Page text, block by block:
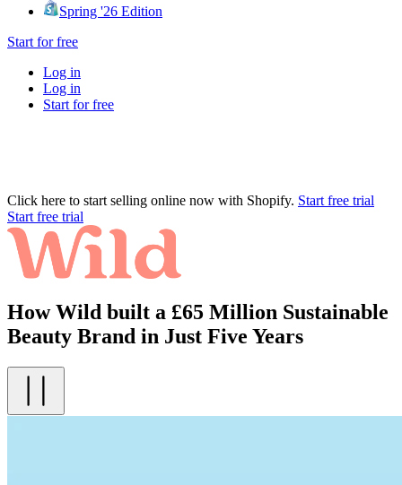
Spring '26 Edition
Start for free
Log in
Log in
Start for free
Click here to start selling online now with Shopify. Start free trial
Start free trial
How Wild built a £65 Million Sustainable
Beauty Brand in Just Five Years